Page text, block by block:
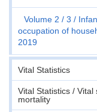
Volume 2 3
occupation of
2019
Vital Statistics
Vital Statistics /
mortality